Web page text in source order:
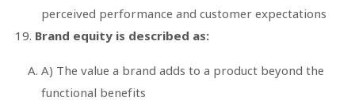
perceived performance and customer expectations
Brand equity is described as:
A) The value a brand adds to a product beyond the
functional benefits